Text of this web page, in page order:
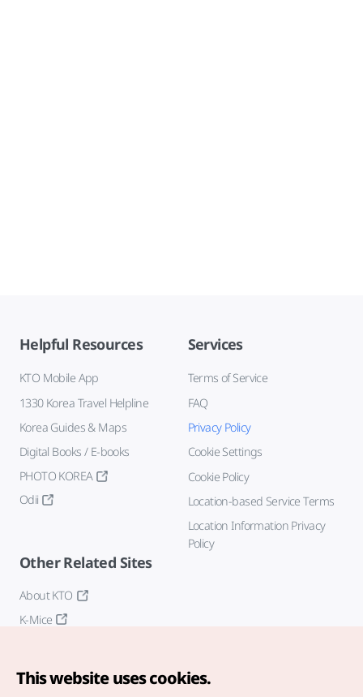
Helpful Resources
KTO Mobile App
1330 Korea Travel Helpline
Korea Guides & Maps
Digital Books / E-books
PHOTO KOREA
Odii
Services
Terms of Service
FAQ
Privacy Policy
Cookie Settings
Cookie Policy
Location-based Service Terms
Location Information Privacy
Policy
Other Related Sites
About KTO
K-Mice
This website uses cookies.